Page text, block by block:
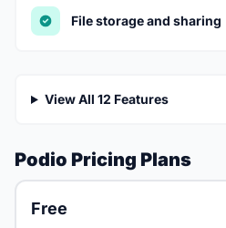
File storage and sharing
View All 12 Features
Podio Pricing Plans
Free